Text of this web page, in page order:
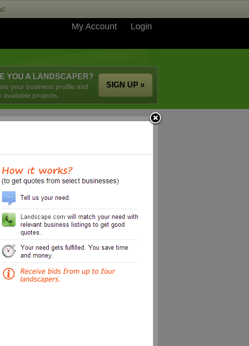
My Account Login
YOU A LANDSCAPER?
your business profile and
available projects.
SIGN UP »